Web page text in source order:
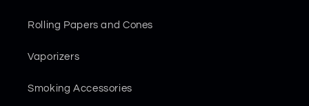
Rolling Papers and Cones
Vaporizers
Smoking Accessories